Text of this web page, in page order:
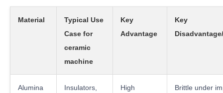
Material
Typical Use
Case for
ceramic
machine
Key
Advantage
Key
Alumina
Insulators,
High
Brittle under